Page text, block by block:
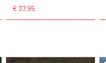
€ 37,95